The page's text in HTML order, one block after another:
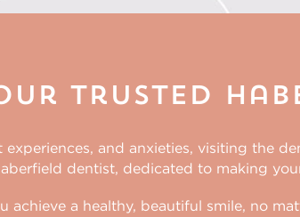
Trusted
experiences, and anxieties, visiting the
dentist , dedicated to making
achieve a healthy, beautiful smile, no